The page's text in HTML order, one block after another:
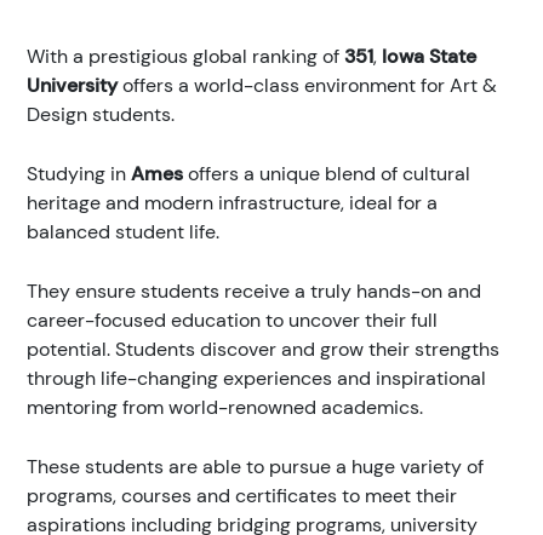
With a prestigious global ranking of351, Iowa State
Universityoffers a world-class environment for Art &
Design students.
Studying inAmesoffers a unique blend of cultural
heritage and modern infrastructure, ideal for a
balanced student life.
They ensure students receive a truly hands-on and
career-focused education to uncover their full
potential. Students discover and grow their strengths
through life-changing experiences and inspirational
mentoring from world-renowned academics.
These students are able to pursue a huge variety of
programs, courses and certificates to meet their
aspirations including bridging programs, university